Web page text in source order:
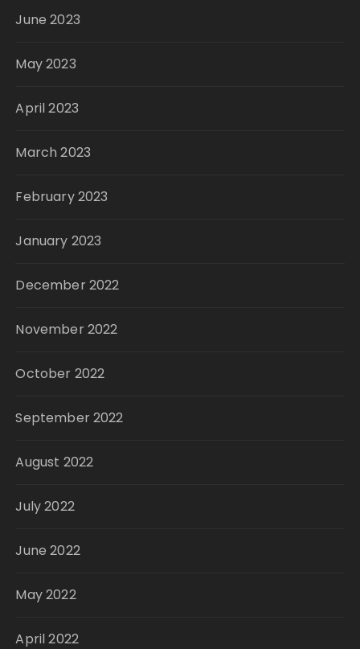
June 2023
May 2023
April 2023
March 2023
February 2023
January 2023
December 2022
November 2022
October 2022
September 2022
August 2022
July 2022
June 2022
May 2022
April 2022